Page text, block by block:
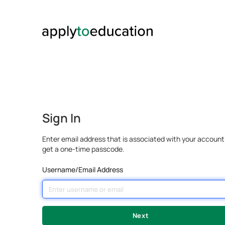
Sign In
Enter email address that is associated with your
get a one-time passcode.
Username/Email Address